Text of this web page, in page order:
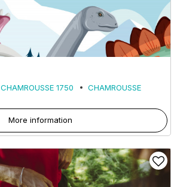
CHAMROUSSE 1750
CHAMROUSSE
More information